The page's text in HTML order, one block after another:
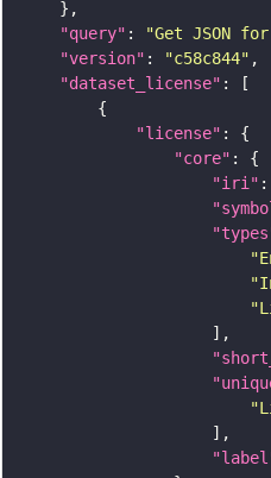
"query" : "Get JSON
"version" : "c58c844"
"dataset_license"
"license"
"core"
"iri" :